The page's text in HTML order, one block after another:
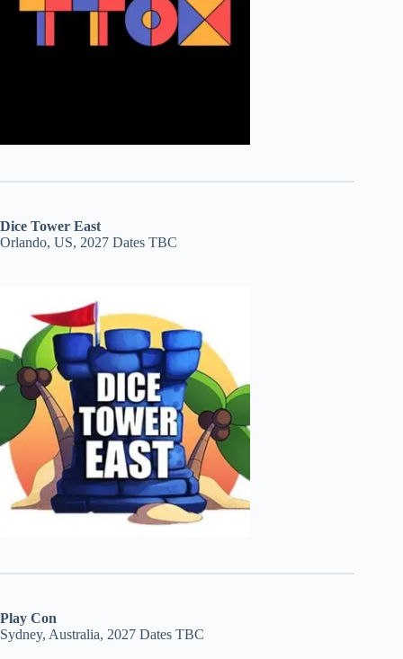
Dice Tower East
Orlando, US, 2027 Dates TBC
Play Con
Sydney, Australia, 2027 Dates TBC